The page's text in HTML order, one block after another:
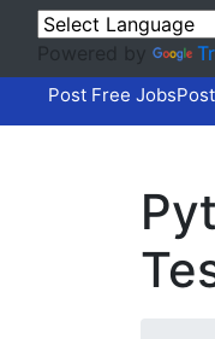
Post Free Jobs
Powered by